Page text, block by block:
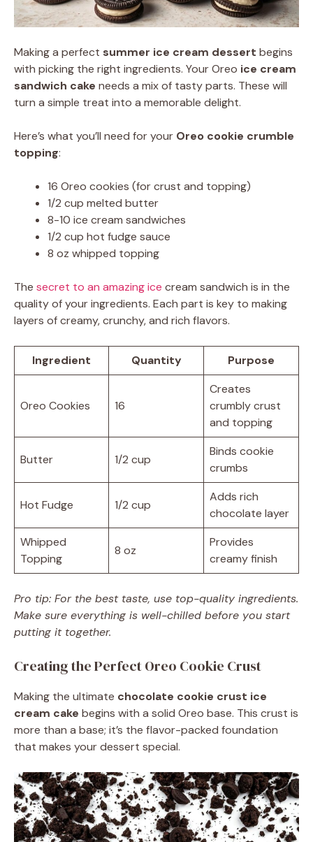
Making a perfect summer ice cream dessert begins
with picking the right ingredients. Your Oreo ice cream
sandwich cake needs a mix of tasty parts. These will
turn a simple treat into a memorable delight.
Here’s what you’ll need for your Oreo cookie crumble
topping:
16 Oreo cookies (for crust and topping)
1/2 cup melted butter
8-10 ice cream sandwiches
1/2 cup hot fudge sauce
8 oz whipped topping
The secret to an amazing ice cream sandwich is in the
quality of your ingredients. Each part is key to making
layers of creamy, crunchy, and rich flavors.
Ingredient Quantity Purpose
Oreo Cookies 16
Creates
crumbly crust
and topping
Butter 1/2 cup
Binds cookie
crumbs
Hot Fudge 1/2 cup
Adds rich
chocolate layer
Whipped
Topping
8 oz
Provides
creamy finish
Pro tip: For the best taste, use top-quality ingredients.
Make sure everything is well-chilled before you start
putting it together.
Creating the Perfect Oreo Cookie Crust
Making the ultimate chocolate cookie crust ice
cream cake begins with a solid Oreo base. This crust is
more than a base; it’s the flavor-packed foundation
that makes your dessert special.